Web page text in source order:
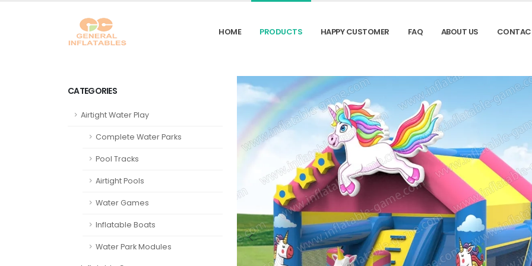
HOME PRODUCTS HAPPY CUSTOMER FAQ ABOUT US
CATEGORIES
Airtight Water Play
Complete Water Parks
Pool Tracks
Airtight Pools
Water Games
Inflatable Boats
Water Park Modules